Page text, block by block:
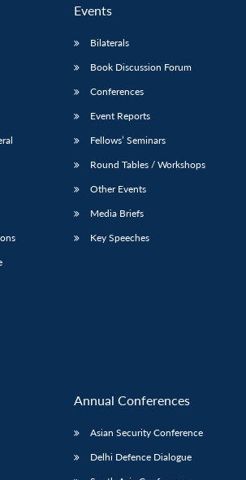
Events
Bilaterals
Book Discussion Forum
Conferences
Event Reports
Fellows’ Seminars
Round Tables / Workshops
Other Events
Media Briefs
Key Speeches
Annual Conferences
Asian Security Conference
Delhi Defence Dialogue